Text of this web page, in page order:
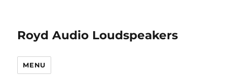
Royd Audio Loudspeakers
MENU